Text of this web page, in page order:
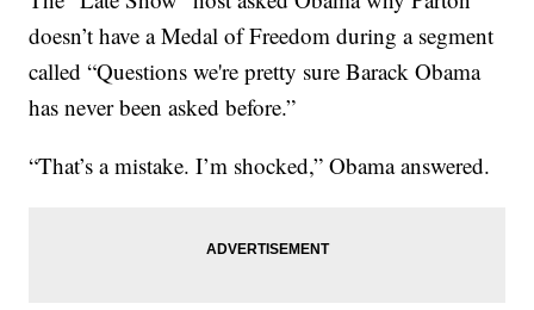
doesn’t have a Medal of Freedom during a segment
called “Questions we're pretty sure Barack Obama
has never been asked before.”
“That’s a mistake. I’m shocked,” Obama answered.